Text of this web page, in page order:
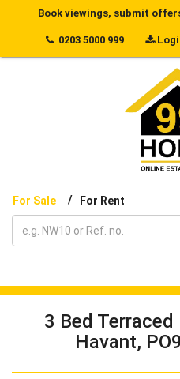
Book viewings, submit
0203 5000 999
For Sale / For Rent
3 Bed
Havant,